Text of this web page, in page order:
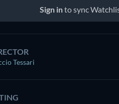
Sign into sync
Tessari